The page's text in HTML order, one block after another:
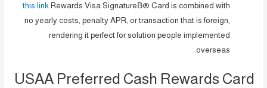
this link Rewards Visa SignatureВ® Card is combined with
no yearly costs, penalty APR, or transaction that is foreign,
rendering it perfect for solution people implemented
overseas.
USAA Preferred Cash Rewards Card